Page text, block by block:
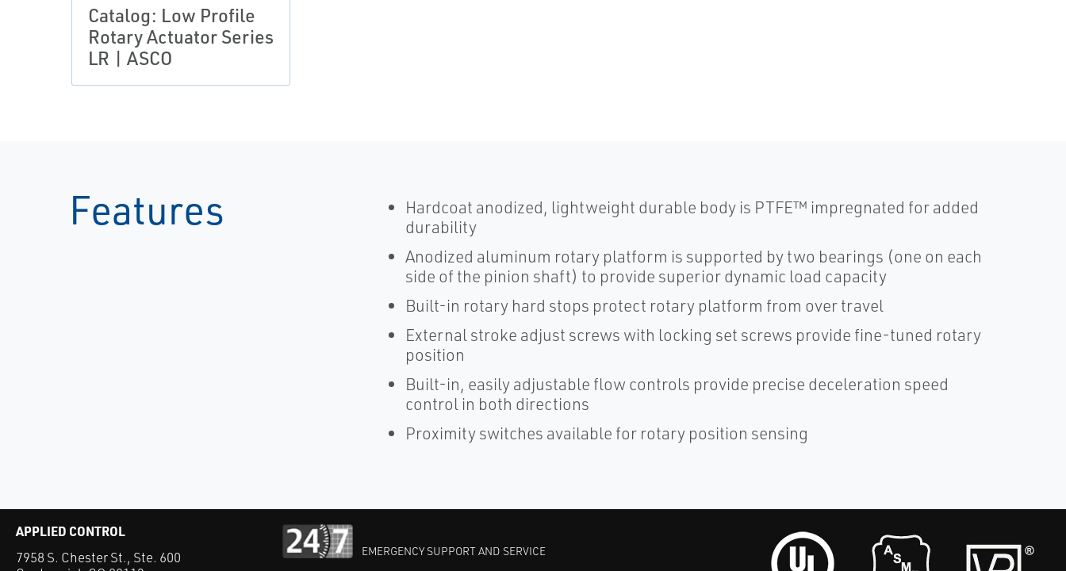
Catalog: Low Profile
Rotary Actuator Series
LR | ASCO
Features
Hardcoat anodized, lightweight durable body is PTFE™ impregnated for added
durability
Anodized aluminum rotary platform is supported by two bearings (one on each
side of the pinion shaft) to provide superior dynamic load capacity
Built-in rotary hard stops protect rotary platform from over travel
External stroke adjust screws with locking set screws provide fine-tuned rotary
position
Built-in, easily adjustable flow controls provide precise deceleration speed
control in both directions
Proximity switches available for rotary position sensing
APPLIED CONTROL
7958 S. Chester St., Ste. 600
EMERGENCY SUPPORT AND SERVICE